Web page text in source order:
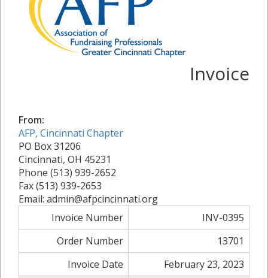
Invoice
From:
AFP, Cincinnati Chapter
PO Box 31206
Cincinnati, OH 45231
Phone (513) 939-2652
Fax (513) 939-2653
Email: admin@afpcincinnati.org
Invoice Number
INV-0395
Order Number
13701
Invoice Date
February 23, 2023